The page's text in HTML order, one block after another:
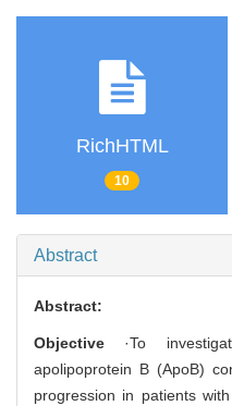
RichHTML
10
Abstract
Abstract:
Objective ·To
apolipoprotein B (ApoB)
progression in patients